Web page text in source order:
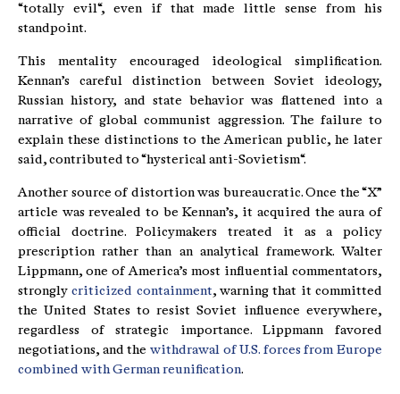
“totally evil“, even if that made little sense from his
standpoint.
This mentality encouraged ideological simplification.
Kennan’s careful distinction between Soviet ideology,
Russian history, and state behavior was flattened into a
narrative of global communist aggression. The failure to
explain these distinctions to the American public, he later
said, contributed to “hysterical anti-Sovietism“.
Another source of distortion was bureaucratic. Once the “X”
article was revealed to be Kennan’s, it acquired the aura of
official doctrine. Policymakers treated it as a policy
prescription rather than an analytical framework. Walter
Lippmann, one of America’s most influential commentators,
stronglycriticized containment, warning that it committed
the United States to resist Soviet influence everywhere,
regardless of strategic importance. Lippmann favored
negotiations, and the withdrawal of U.S. forces from Europe
combined with German reunification.